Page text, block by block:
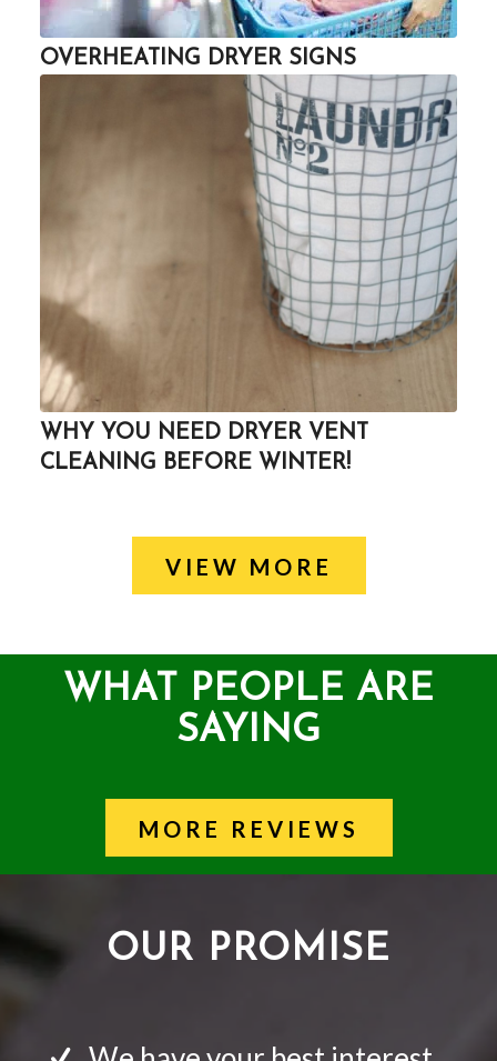
OVERHEATING DRYER SIGNS
WHY YOU NEED DRYER VENT
CLEANING BEFORE WINTER!
VIEW MORE
WHAT PEOPLE ARE
SAYING
MORE REVIEWS
OUR PROMISE